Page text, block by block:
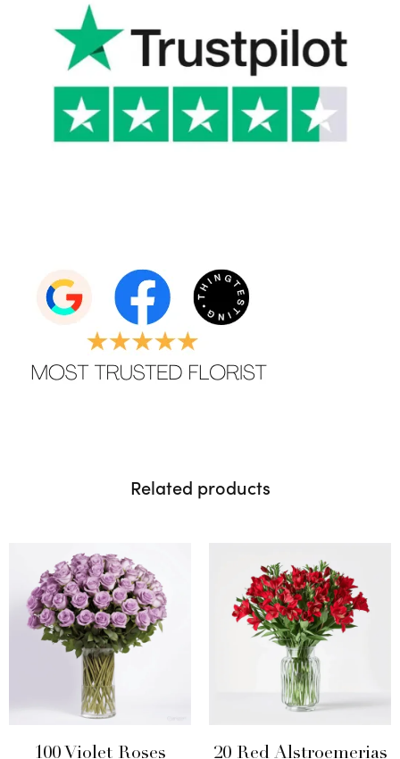
Related products
100 Violet Roses
20 Red Alstroemerias